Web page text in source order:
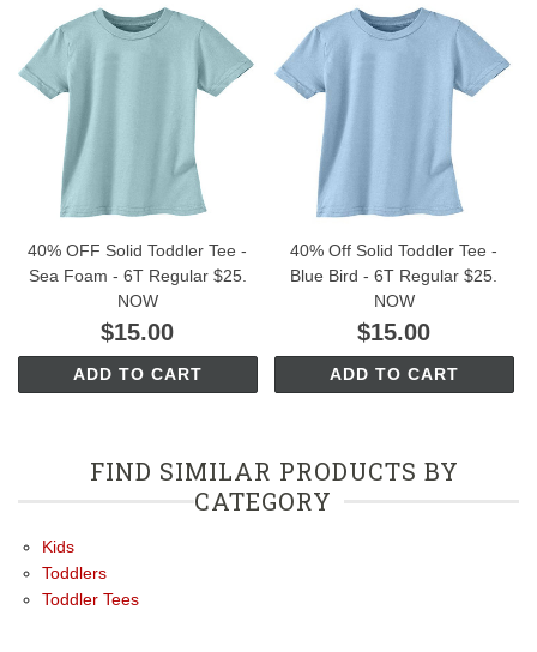
40% OFF Solid Toddler Tee -
Sea Foam - 6T Regular $25.
NOW
$15.00
ADD TO CART
40% Off Solid Toddler Tee -
Blue Bird - 6T Regular $25.
NOW
$15.00
ADD TO CART
FIND SIMILAR PRODUCTS BY
CATEGORY
Kids
Toddlers
Toddler Tees